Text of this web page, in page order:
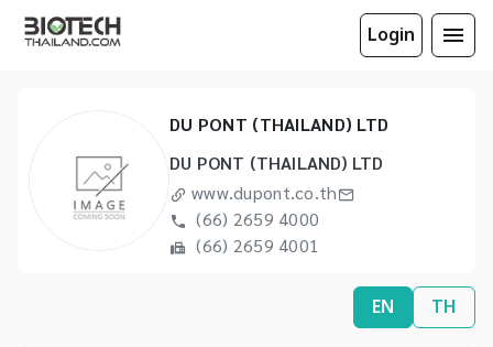
Login
DU PONT (THAILAND) LTD
DU PONT (THAILAND) LTD
www.dupont.co.th
(66) 2659 4000
(66) 2659 4001
EN TH